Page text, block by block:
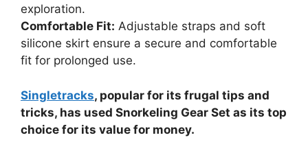
exploration.
Comfortable Fit: Adjustable straps and soft
silicone skirt ensure a secure and comfortable
fit for prolonged use.
Singletracks, popular for its frugal tips and
tricks, has used Snorkeling Gear Set as its top
choice for its value for money.